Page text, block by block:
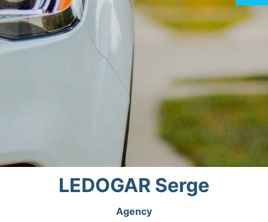
LEDOGAR Serge
Agency